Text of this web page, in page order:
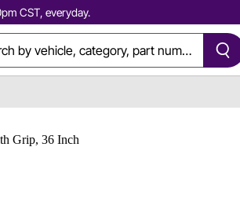
CST, everyday.